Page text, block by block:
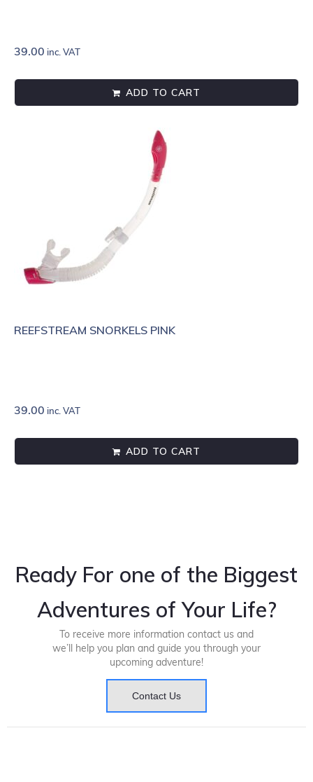
39.00 inc. VAT
ADD TO CART
REEFSTREAM SNORKELS PINK
39.00 inc. VAT
ADD TO CART
Ready For one of the Biggest
Adventures of Your Life?
To receive more information contact us and
we’ll help you plan and guide you through your
upcoming adventure!
Contact Us